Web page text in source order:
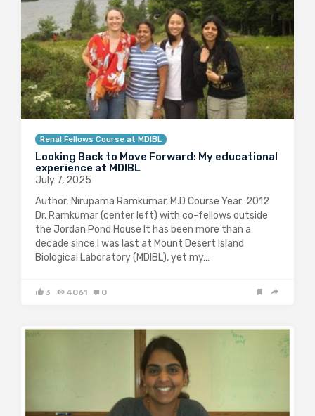
Renal Fellows Course at MDIBL
Looking Back to Move Forward: My educational
experience at MDIBL
July 7, 2025
Author: Nirupama Ramkumar, M.D Course Year: 2012
Dr. Ramkumar (center left) with co-fellows outside
the Jordan Pond House It has been more than a
decade since I was last at Mount Desert Island
Biological Laboratory (MDIBL), yet my…
3 4061 0